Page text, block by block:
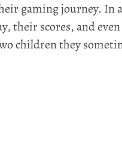
gaming journey. In
their scores, and
children they